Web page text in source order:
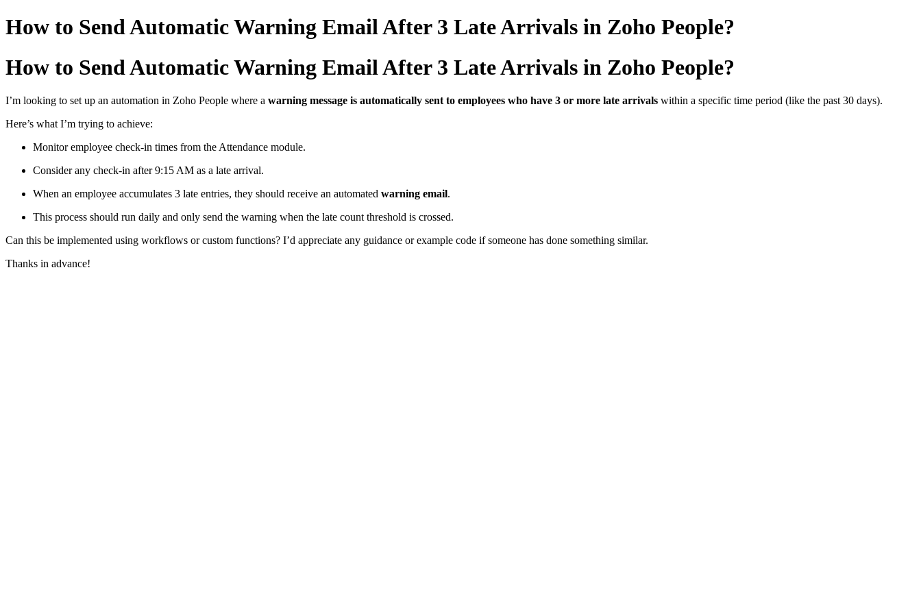
How to Send Automatic Warning Email After 3 Late Arrivals in Zoho People?
How to Send Automatic Warning Email After 3 Late Arrivals in Zoho People?
I’m looking to set up an automation in Zoho People where a warning message is automatically sent to employees who have 3 or more late arrivals within a specific time period (like the past 30 days).
Here’s what I’m trying to achieve:
Monitoremployee check-in times from the Attendance module.
Considerany check-in after9:15 AM as a late arrival.
When an employee accumulates 3 late entries, they should receive an automated warning email.
This process should run daily and only send the warning when the late count threshold is crossed.
Can this be implemented using workflows orcustom functions? I’d appreciate any guidance orexample code ifsomeone has done something similar.
Thanks in advance!